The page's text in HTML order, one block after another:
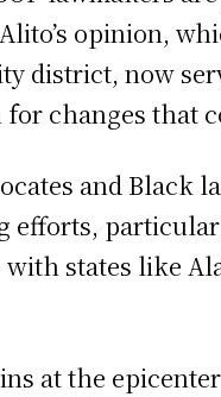
opinion,
district, now
for changes that
and Black
efforts,
states like
at the